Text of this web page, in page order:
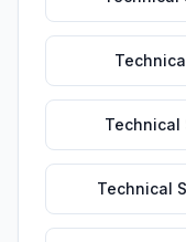
Technical
Technical